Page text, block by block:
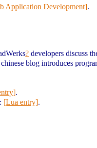
Application Development].
? developers discuss
blog introduces
.
: [Lua entry].